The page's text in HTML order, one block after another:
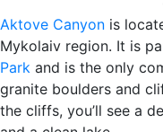
Aktove Canyon is
Mykolaiv region. It is
Park and is the only
granite boulders and
the cliffs, you’ll see a